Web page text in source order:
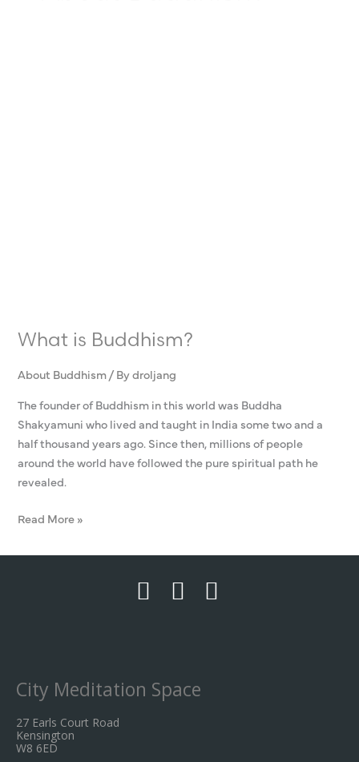
What is Buddhism?
About Buddhism/ Bydroljang
The founder of Buddhism in this world was Buddha
Shakyamuni who lived and taught in India some two and a
half thousand years ago. Since then, millions of people
around the world have followed the pure spiritual path he
revealed.
Read More »
City Meditation Space
27 Earls Court Road
Kensington
W8 6ED